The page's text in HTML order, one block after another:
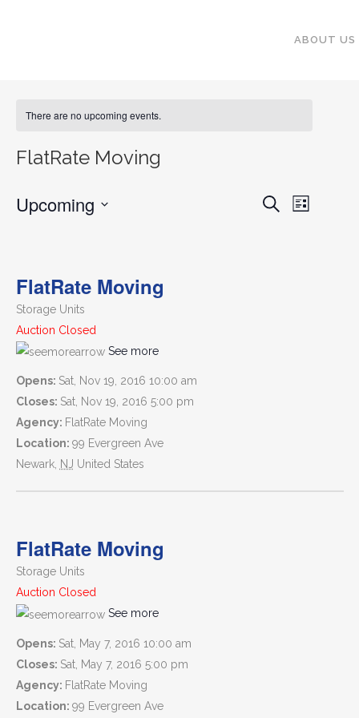
ABOUT US
There are no upcoming events.
FlatRate Moving
EVENTS
SearchEVENT
List
Upcoming
FlatRate Moving
Storage Units
Auction Closed
See more
Opens: Sat, Nov 19, 2016 10:00 am
Closes: Sat, Nov 19, 2016 5:00 pm
Agency: FlatRate Moving
Location: 99 Evergreen Ave
Newark, NJ United States
FlatRate Moving
Storage Units
Auction Closed
See more
Opens: Sat, May 7, 2016 10:00 am
Closes: Sat, May 7, 2016 5:00 pm
Agency: FlatRate Moving
Location: 99 Evergreen Ave